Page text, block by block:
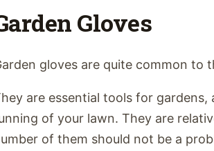
Gloves
gloves are quite common
are essential tools for
of your lawn. They are
of them should not be a